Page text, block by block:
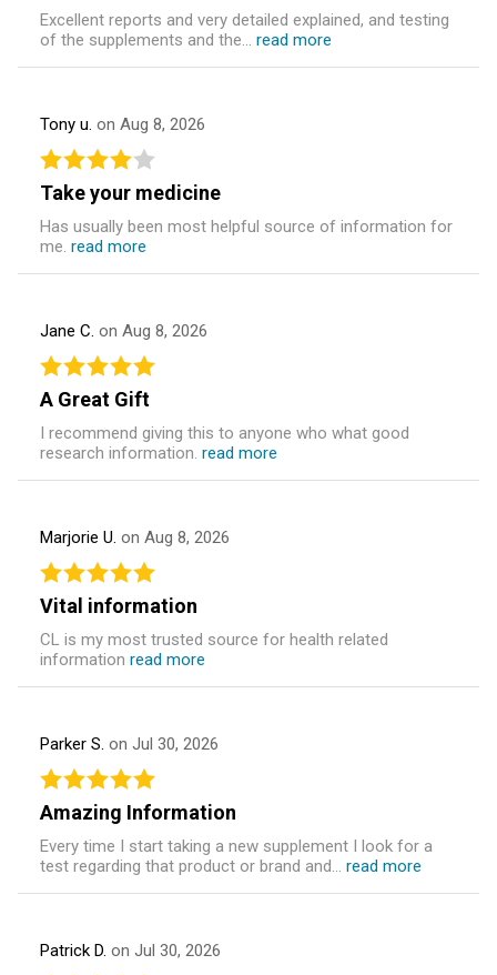
Excellent reports and very detailed explained, and testing
of the supplements and the... read more
Tony u. on Aug 8, 2026
Take your medicine
Has usually been most helpful source of information for
me. read more
Jane C. on Aug 8, 2026
A Great Gift
I recommend giving this to anyone who what good
research information. read more
Marjorie U. on Aug 8, 2026
Vital information
CL is my most trusted source for health related
information read more
Parker S. on Jul 30, 2026
Amazing Information
Every time I start taking a new supplement I look for a
test regarding that product or brand and... read more
Patrick D. on Jul 30, 2026